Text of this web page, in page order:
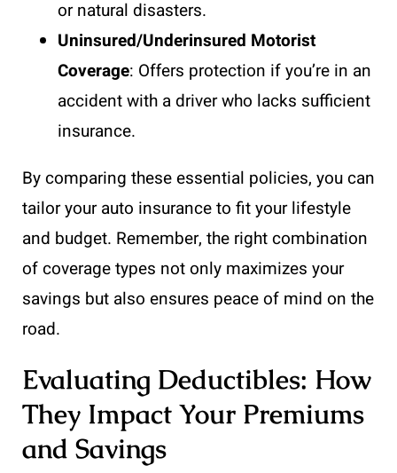
or natural disasters.
Uninsured/Underinsured Motorist
Coverage: Offers protection if you’re in an
accident with a driver who lacks sufficient
insurance.
By comparing these essential policies, you can
tailor your auto insurance to fit your lifestyle
and budget. Remember, the right combination
of coverage types not only maximizes your
savings but also ensures peace of mind on the
road.
Evaluating Deductibles: How
They Impact Your Premiums
and Savings